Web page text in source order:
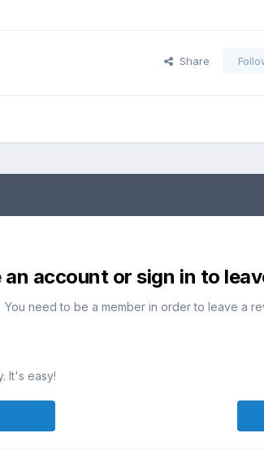
Share
an account or sign in to
You need to be a member in order to leave a
It's easy!